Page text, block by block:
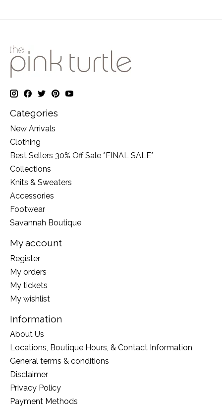
Categories
New Arrivals
Clothing
Best Sellers 30% Off Sale *FINAL SALE*
Collections
Knits & Sweaters
Accessories
Footwear
Savannah Boutique
My account
Register
My orders
My tickets
My wishlist
Information
About Us
Locations, Boutique Hours, & Contact Information
General terms & conditions
Disclaimer
Privacy Policy
Payment Methods